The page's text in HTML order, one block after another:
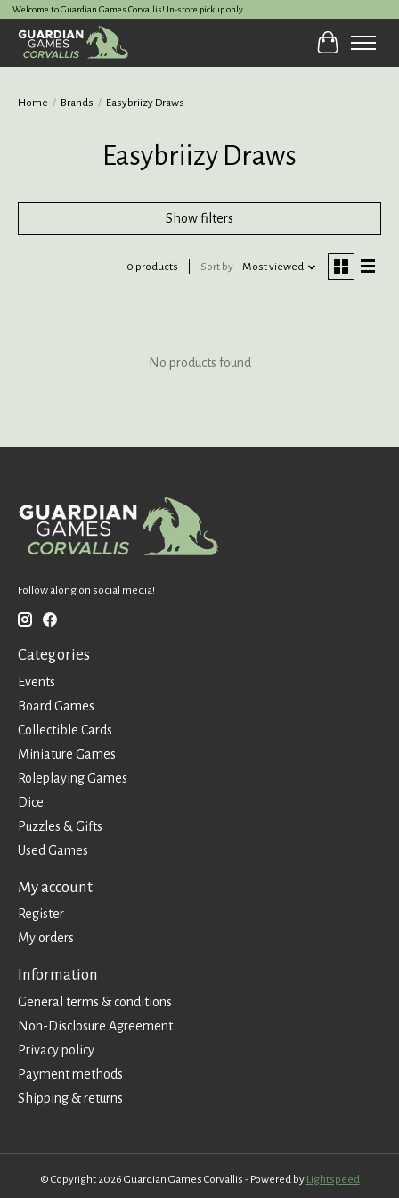
Welcome to Guardian Games Corvallis! In-store pickup only.
Cart
Home / Brands / Easybriizy Draws
Easybriizy Draws
Show filters
0 products Sort by Most viewed
No products found
Follow along on social media!
Categories
Events
Board Games
Collectible Cards
Miniature Games
Roleplaying Games
Dice
Puzzles & Gifts
Used Games
My account
Register
My orders
Information
General terms & conditions
Non-Disclosure Agreement
Privacy policy
Payment methods
Shipping & returns
© Copyright 2026 Guardian Games Corvallis - Powered by Lightspeed